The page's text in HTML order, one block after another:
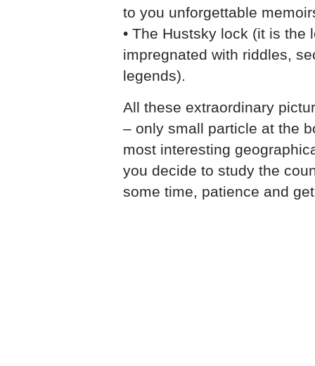
to you unforgettable
• The Hustsky lock (it is the
impregnated with riddles,
legends).
All these extraordinary
– only small particle at the
most interesting
you decide to study the
some time, patience and